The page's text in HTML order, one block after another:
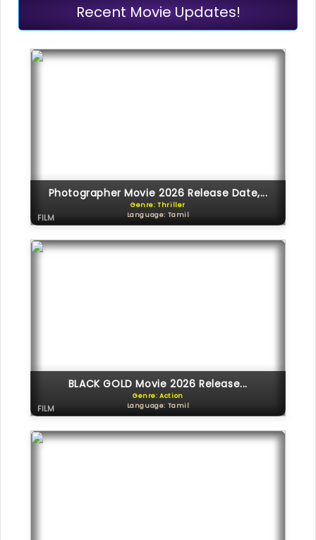
Recent Movie Updates!
Photographer Movie 2026 Release Date,...
Genre: Thriller
Language: Tamil
FILM
BLACK GOLD Movie 2026 Release...
Genre: Action
Language: Tamil
FILM